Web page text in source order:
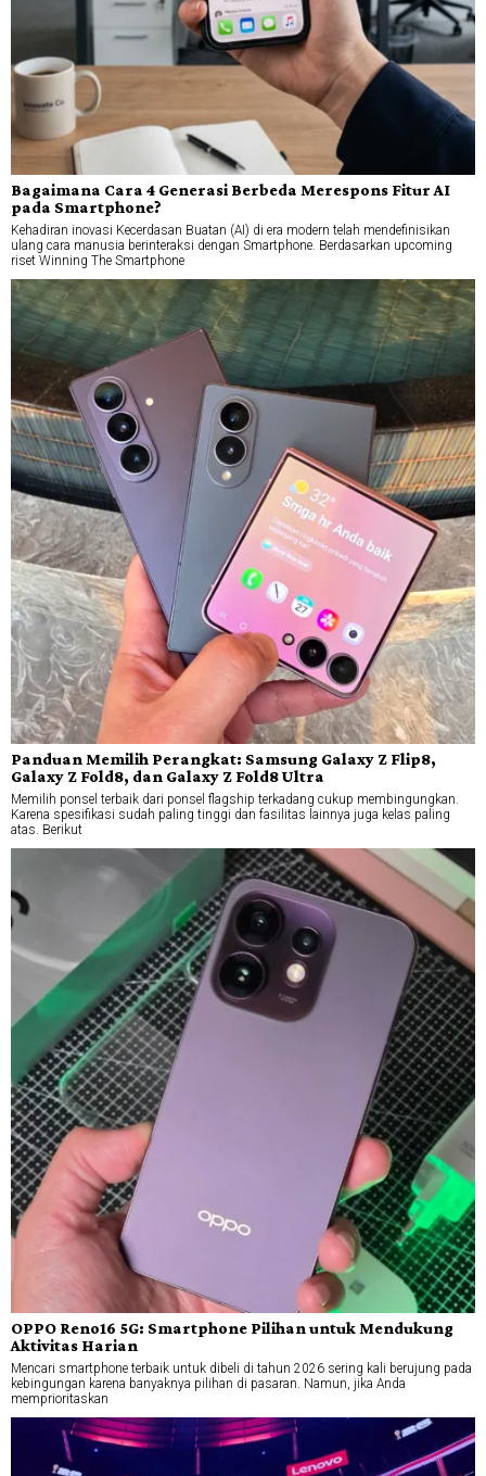
Bagaimana Cara 4 Generasi Berbeda Merespons Fitur AI
pada Smartphone?
Kehadiran inovasi Kecerdasan Buatan (AI) di era modern telah mendefinisikan
ulang cara manusia berinteraksi dengan Smartphone. Berdasarkan upcoming
riset Winning The Smartphone
Panduan Memilih Perangkat: Samsung Galaxy Z Flip8,
Galaxy Z Fold8, dan Galaxy Z Fold8 Ultra
Memilih ponsel terbaik dari ponsel flagship terkadang cukup membingungkan.
Karena spesifikasi sudah paling tinggi dan fasilitas lainnya juga kelas paling
atas. Berikut
OPPO Reno16 5G: Smartphone Pilihan untuk Mendukung
Aktivitas Harian
Mencari smartphone terbaik untuk dibeli di tahun 2026 sering kali berujung pada
kebingungan karena banyaknya pilihan di pasaran. Namun, jika Anda
memprioritaskan